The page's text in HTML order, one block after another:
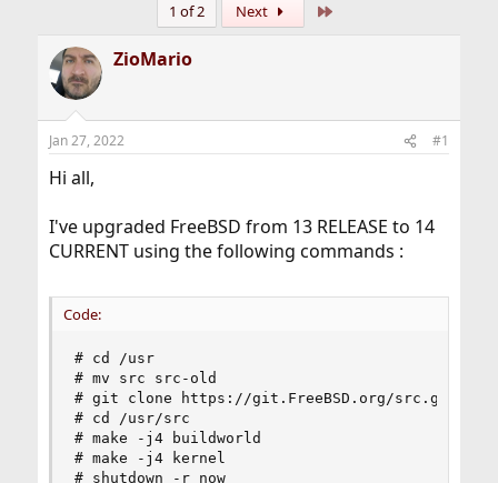
a
d
s
t
a
r
t
r
t
d
1 of 2
Next
ZioMario
Jan 27, 2022 #1
Hi all,
I've upgraded FreeBSD from 13 RELEASE to 14
CURRENT using the following commands :
Code:
# cd /usr
# mv src src-old
# git clone https://git.FreeBSD.org/src.git /
# cd /usr/src
# make -j4 buildworld
# make -j4 kernel
# shutdown -r now